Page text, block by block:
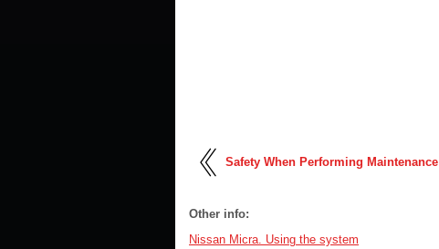
Safety When Performing Maintenance
Other info:
Nissan Micra. Using the system